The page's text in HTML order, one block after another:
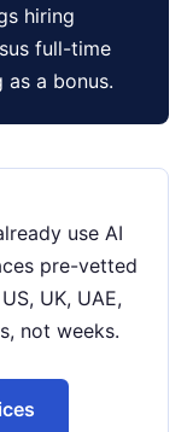
hiring
full-time
as a bonus.
use AI
pre-vetted
UK, UAE,
not weeks.